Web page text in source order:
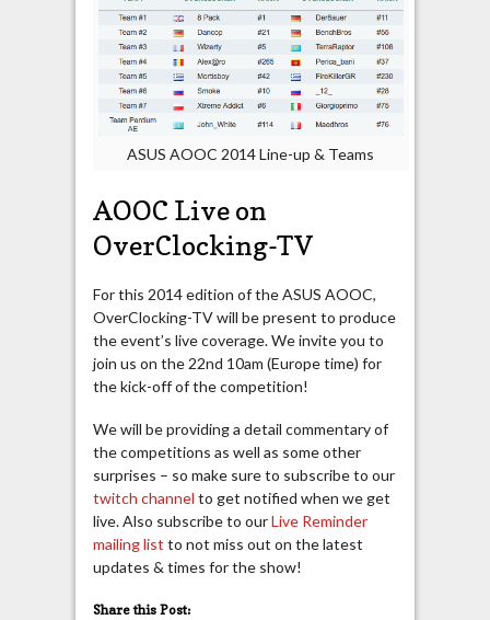
ASUS AOOC 2014 Line-up & Teams
AOOC Live on
OverClocking-TV
For this 2014 edition of the ASUS AOOC,
OverClocking-TV will be present to produce
the event’s live coverage. We invite you to
join us on the 22nd 10am (Europe time) for
the kick-off of the competition!
We will be providing a detail commentary of
the competitions as well as some other
surprises – so make sure to subscribe to our
twitch channel to get notified when we get
live. Also subscribe to ourLive Reminder
mailing list to not miss out on the latest
updates & times for the show!
Share this Post: